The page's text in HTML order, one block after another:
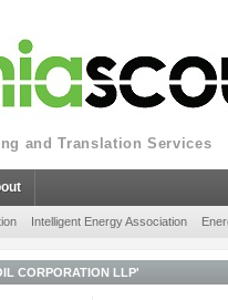
and Translation Services
Intelligent Energy Association
CORPORATION LLP'